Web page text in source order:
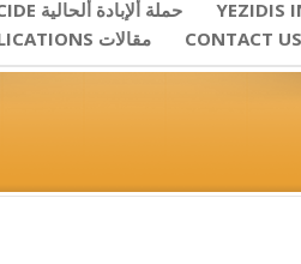
PRESENT GENOCIDE حملة ألإبادة ألحالية YEZIDIS
NEWS & PUBLICATIONS مقالات